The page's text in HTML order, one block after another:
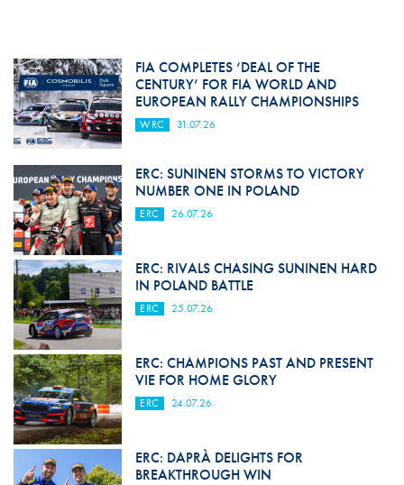
FIA COMPLETES ‘DEAL OF THE
CENTURY’ FOR FIA WORLD AND
EUROPEAN RALLY CHAMPIONSHIPS
WRC 31.07.26
ERC: SUNINEN STORMS TO VICTORY
NUMBER ONE IN POLAND
ERC 26.07.26
ERC: RIVALS CHASING SUNINEN HARD
IN POLAND BATTLE
ERC 25.07.26
ERC: CHAMPIONS PAST AND PRESENT
VIE FOR HOME GLORY
ERC 24.07.26
ERC: DAPRÀ DELIGHTS FOR
BREAKTHROUGH WIN